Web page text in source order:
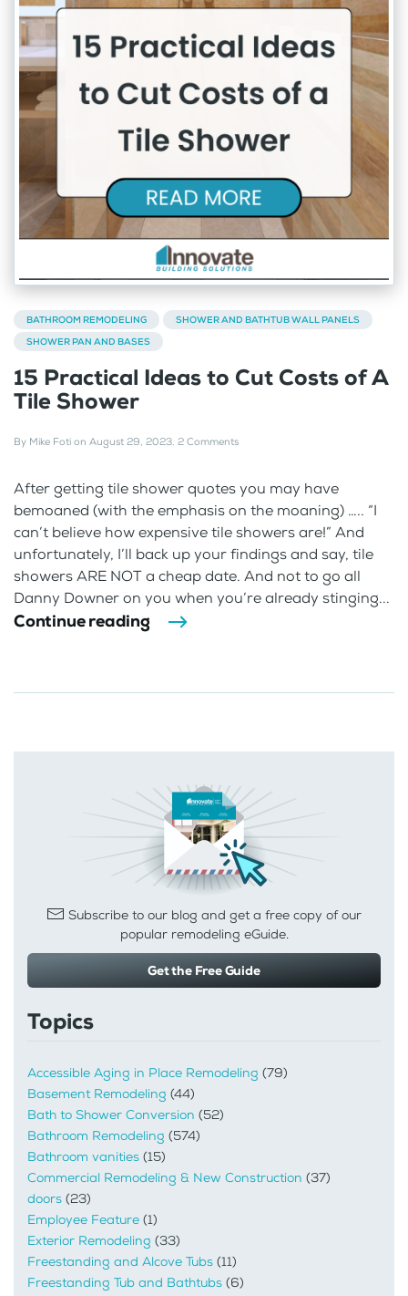
BATHROOM REMODELING
SHOWER AND BATHTUB WALL PANELS
SHOWER PAN AND BASES
15 Practical Ideas to Cut Costs of A
Tile Shower
By Mike Foti on August 29, 2023. 2 Comments
After getting tile shower quotes you may have
bemoaned (with the emphasis on the moaning) ….. “I
can’t believe how expensive tile showers are!” And
unfortunately, I’ll back up your findings and say, tile
showers ARE NOT a cheap date. And not to go all
Danny Downer on you when you’re already stinging...
Continue reading
Subscribe to our blog and get a free copy of our
popular remodeling eGuide.
Get the Free Guide
Topics
Accessible Aging in Place Remodeling (79)
Basement Remodeling (44)
Bath to Shower Conversion (52)
Bathroom Remodeling (574)
Bathroom vanities (15)
Commercial Remodeling & New Construction (37)
doors (23)
Employee Feature (1)
Exterior Remodeling (33)
Freestanding and Alcove Tubs (11)
Freestanding Tub and Bathtubs (6)